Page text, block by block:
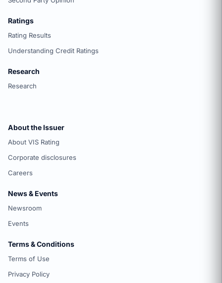
Ratings
Rating Results
Understanding Credit Ratings
Research
Research
About the Issuer
About VIS Rating
Corporate disclosures
Careers
News & Events
Newsroom
Events
Terms & Conditions
Terms of Use
Privacy Policy